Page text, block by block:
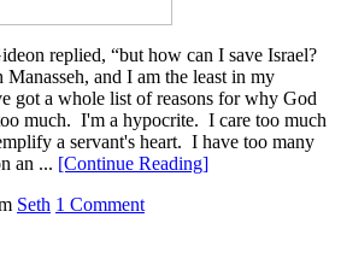
replied, “but how can I save Israel?
and I am the least in my
got a whole list of reasons for why God
much. I'm a hypocrite. I care too much
a servant's heart. I have too many
an ... [Continue Reading]
Seth 1 Comment